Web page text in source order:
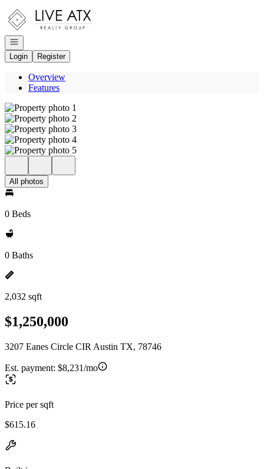
Go to: Homepage
Open navigation
Login
Register
Overview
Features
All photos
0 Beds
0 Baths
2,032 sqft
$1,250,000
3207 Eanes Circle CIR Austin TX, 78746
Est. payment: $8,231/mo
Price per sqft
$615.16